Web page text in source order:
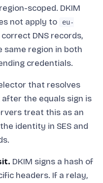
scoped. DKIM
not apply to
eu-
DNS records,
same region in both
credentials.
that resolves
the equals sign is
treat this as an
identity in SES and
DKIM signs a hash of
headers. If a relay,